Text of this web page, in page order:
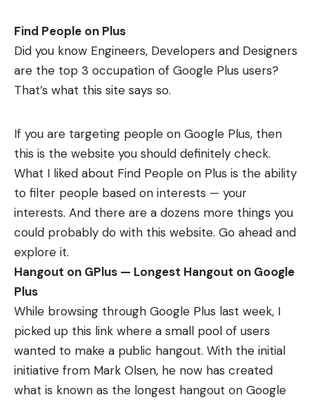
Find People on Plus
Did you know Engineers, Developers and Designers
are the top 3 occupation of Google Plus users?
That’s what this site says so.
If you are targeting people on Google Plus, then
this is the website you should definitely check.
What I liked about Find People on Plus is the ability
to filter people based on interests — your
interests. And there are a dozens more things you
could probably do with this website. Go ahead and
explore it.
Hangout on GPlus — Longest Hangout on Google
Plus
While browsing through Google Plus last week, I
picked up this link where a small pool of users
wanted to make a public hangout. With the initial
initiative from Mark Olsen, he now has created
what is known as the longest hangout on Google